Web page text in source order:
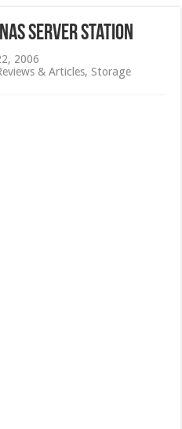
Server Station
2006
& Articles,Storage